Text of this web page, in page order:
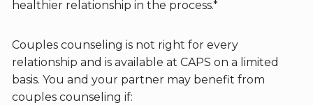
healthier relationship in the process.*
Couples counseling is not right for every
relationship and is available at CAPS on a limited
basis. You and your partner may benefit from
couples counseling if: